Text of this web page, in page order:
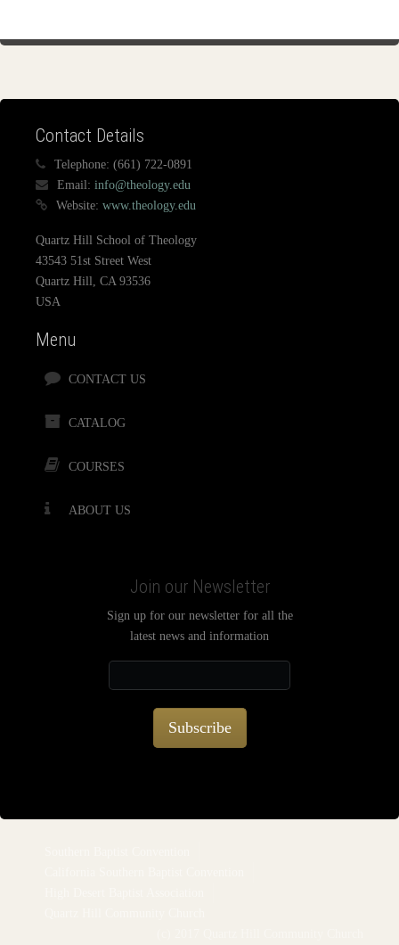
Contact Details
Telephone: (661) 722-0891
Email: info@theology.edu
Website: www.theology.edu
Quartz Hill School of Theology
43543 51st Street West
Quartz Hill, CA 93536
USA
Menu
CONTACT US
CATALOG
COURSES
ABOUT US
Join our Newsletter
Sign up for our newsletter for all the
latest news and information
Subscribe